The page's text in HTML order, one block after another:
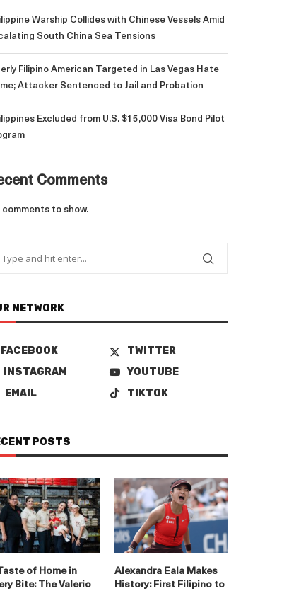
Warship Collides with Chinese Vessels Amid
South China Sea Tensions
Filipino American Targeted in Las Vegas Hate
Attacker Sentenced to Jail and Probation
Excluded from U.S. $15,000 Visa Bond Pilot
Comments
comments to show.
NETWORK
FACEBOOK
TWITTER
INSTAGRAM
YOUTUBE
EMAIL
TIKTOK
POSTS
of Home in
Bite: The Valerio
Alexandra Eala Makes
History: First Filipino to